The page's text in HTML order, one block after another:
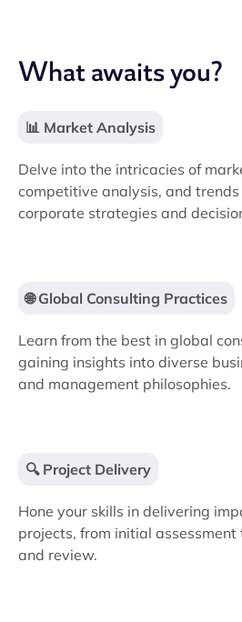
What awaits you?
📊 Market Analysis
Delve into the intricacies of
competitive analysis, and
corporate strategies and
🌐 Global Consulting Practices
Learn from the best in global
gaining insights into diverse
and management philosophies.
🔍 Project Delivery
Hone your skills in delivering
projects, from initial
and review.